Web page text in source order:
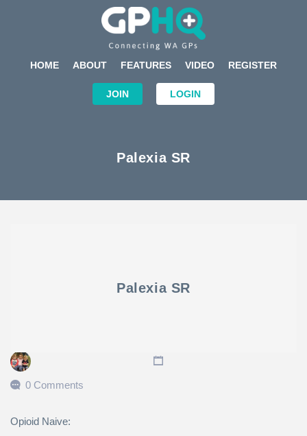
HOME ABOUT FEATURES VIDEO REGISTER
JOIN LOGIN
Palexia SR
Palexia SR
0 Comments
Opioid Naive: